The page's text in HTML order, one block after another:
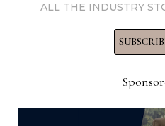
ALL THE INDUSTRY